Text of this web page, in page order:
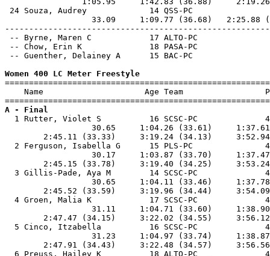
24 Souza, Audrey             14 QSS-PC
33.09     1:09.77
-- Byrne, Maren C            17 ALTO-PC
-- Chow, Erin K              18 PASA-PC
-- Guenther, Delainey A      15 BAC-PC
Women 400 LC Meter Freestyle
Name                     Age Team
A - Final
1 Rutter, Violet S          16 SCSC-PC
30.65     1:04.26 (33.61)
2:45.11 (33.33)     3:19.24 (34.13)
2 Ferguson, Isabella G      15 PLS-PC
30.17     1:03.87 (33.70)
2:45.15 (33.78)     3:19.40 (34.25)
3 Gillis-Pade, Aya M        14 SCSC-PC
30.65     1:04.11 (33.46)
2:45.52 (33.59)     3:19.96 (34.44)
4 Groen, Malia K            17 SCSC-PC
31.11     1:04.71 (33.60)
2:47.47 (34.15)     3:22.02 (34.55)
5 Cinco, Itzabella          16 SCSC-PC
31.23     1:04.97 (33.74)
2:47.91 (34.43)     3:22.48 (34.57)
6 Preuss, Hailey K          18 ALTO-PC